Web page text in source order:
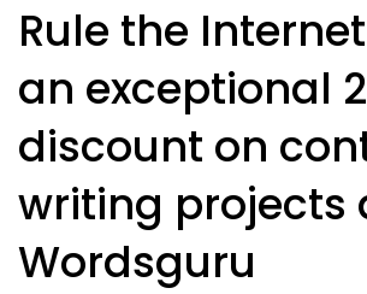
Rule the
an exceptional
discount on
writing projects
Wordsguru